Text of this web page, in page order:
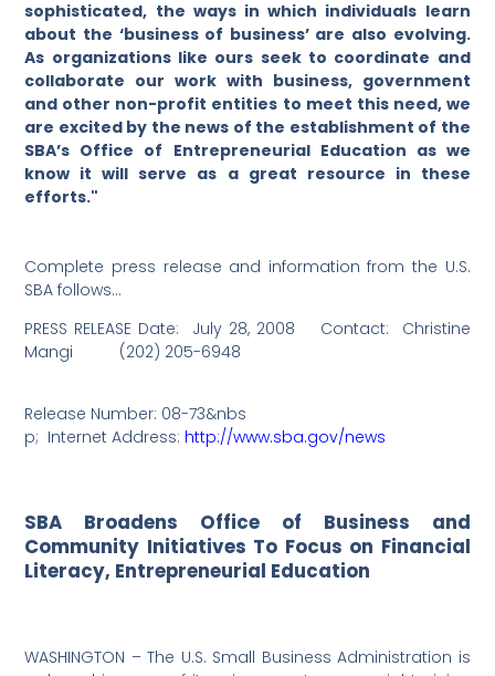
sophisticated, the ways in which individuals learn
about the ‘business of business’ are also evolving.
As organizations like ours seek to coordinate and
collaborate our work with business, government
and other non-profit entities to meet this need, we
are excited by the news of the establishment of the
SBA’s Office of Entrepreneurial Education as we
know it will serve as a great resource in these
efforts."
Complete press release and information from the U.S.
SBA follows…
PRESS RELEASE Date:
July 28, 2008 Contact:
Christine
Mangi
(202) 205-6948
Release Number: 08-73&nbs
p; Internet Address: http://www.sba.gov/news
SBA Broadens Office of Business and
Community Initiatives To Focus on Financial
Literacy, Entrepreneurial Education
WASHINGTON – The U.S. Small Business Administration is